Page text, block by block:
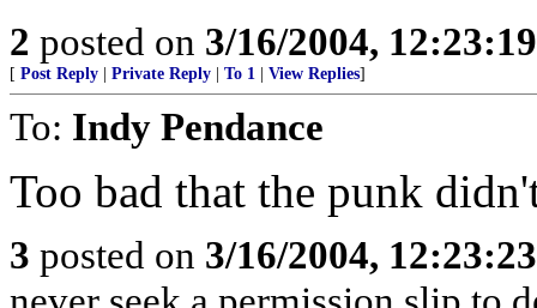
2 posted on 3/16/2004,
[ Post Reply Private Reply To 1 View Replies]
To: Indy Pendance
Too bad that the punk
3 posted on 3/16/2004,